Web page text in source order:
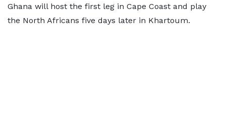
Ghana will host the first leg in Cape Coast and play
the North Africans five days later in Khartoum.